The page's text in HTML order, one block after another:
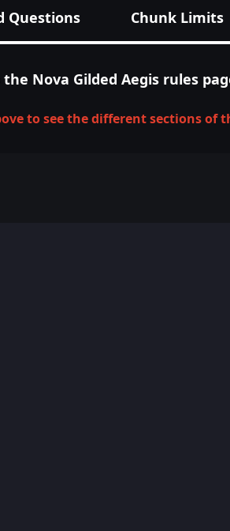
Questions Chunk Limits
Nova Gilded Aegis rules
to see the different sections of